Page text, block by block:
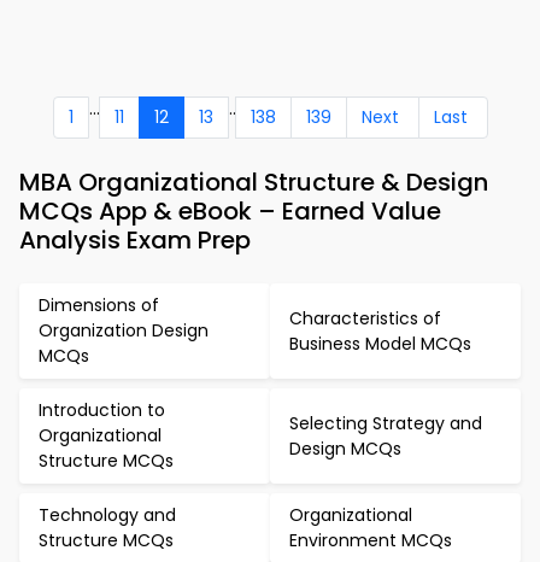
1 ... 11 12 13 .. 138 139 Next Last
MBA Organizational Structure & Design
MCQs App & eBook – Earned Value
Analysis Exam Prep
Dimensions of
Organization Design
MCQs
Characteristics of
Business Model MCQs
Introduction to
Organizational
Structure MCQs
Selecting Strategy and
Design MCQs
Technology and
Structure MCQs
Organizational
Environment MCQs